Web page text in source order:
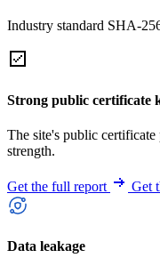
Industry standard SHA-
Strong public certificate
The site's public
strength.
Get the full report Get
Data leakage